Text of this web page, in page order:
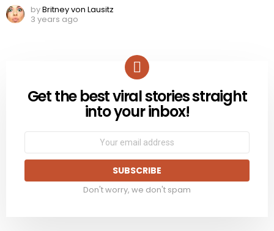
byBritney von Lausitz
3 years ago
NEWSLETTER
Get the best viral stories straight
into your inbox!
Email
Don't worry, we don't spam